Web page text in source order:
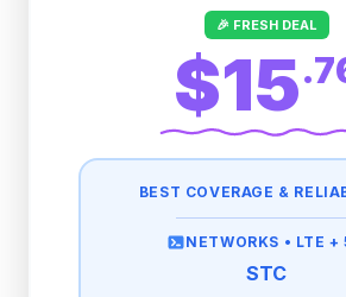
Other providers "surprise"
let you control it before
Fair-use policy:
500MB/dayhigh speed
high speed
🎉 FRESH DEAL
$15.
BEST COVERAGE &
NETWORKS • LTE +
STC